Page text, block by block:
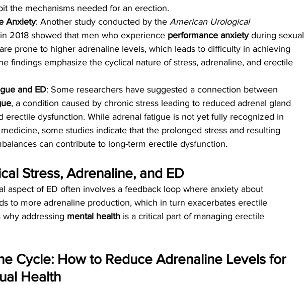
the mechanisms needed for an erection.
Anxiety: Another study conducted by the American Urological
2018 showed that men who experience performance anxiety during sexual
prone to higher adrenaline levels, which leads to difficulty in achieving
findings emphasize the cyclical nature of stress, adrenaline, and erectile
and ED: Some researchers have suggested a connection between
, a condition caused by chronic stress leading to reduced adrenal gland
erectile dysfunction. While adrenal fatigue is not yet fully recognized in
some studies indicate that the prolonged stress and resulting
can contribute to long-term erectile dysfunction.
Stress, Adrenaline, and ED
aspect of ED often involves a feedback loop where anxiety about
to more adrenaline production, which in turn exacerbates erectile
why addressing mental health is a critical part of managing erectile
Cycle: How to Reduce Adrenaline Levels for
Health